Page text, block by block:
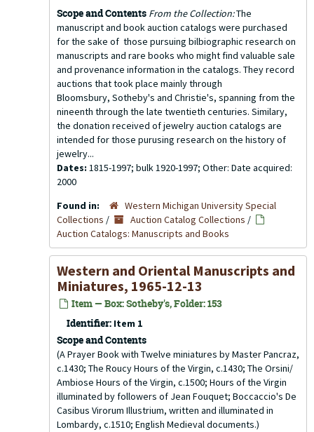
Scope and Contents From the Collection:The
manuscript and book auction catalogs were purchased
for the sake of those pursuing bilbiographic research on
manuscripts and rare books who might find valuable sale
and provenance information in the catalogs. They record
auctions that took place mainly through
Bloomsbury, Sotheby's and Christie's, spanning from the
nineenth through the late twentieth centuries. Similary,
the donation received of jewelry auction catalogs are
intended for those purusing research on the history of
jewelry...
Dates: 1815-1997; bulk 1920-1997; Other: Date acquired:
2000
Found in:
Western Michigan University Special
Collections / Auction Catalog Collections /
Auction Catalogs: Manuscripts and Books
Western and Oriental Manuscripts and
Miniatures, 1965-12-13
Item — Box: Sotheby's, Folder: 153
Identifier: Item 1
Scope and Contents
(A Prayer Book with Twelve miniatures by Master Pancraz,
c.1430; The Roucy Hours of the Virgin, c.1430; The Orsini/
Ambiose Hours of the Virgin, c.1500; Hours of the Virgin
illuminated by followers of Jean Fouquet; Boccaccio's De
Casibus Virorum Illustrium, written and illuminated in
Lombardy, c.1510; English Medieval documents.)